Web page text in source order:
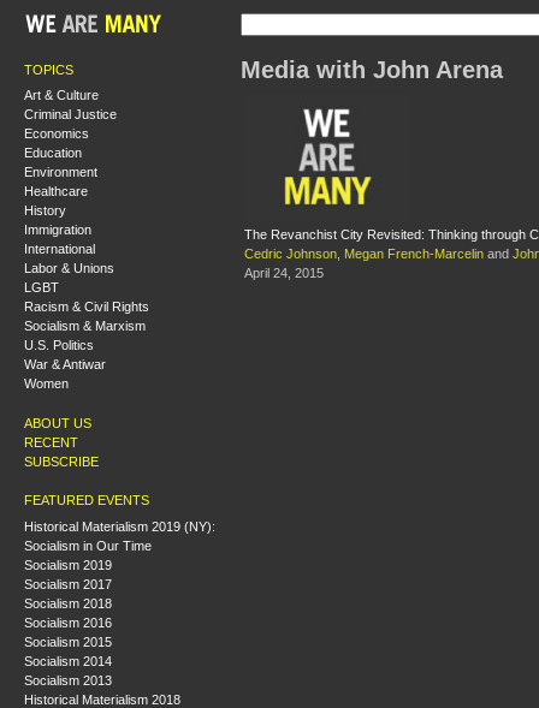
TOPICS
Art & Culture
Criminal Justice
Economics
Education
Environment
Healthcare
History
Immigration
International
Labor & Unions
LGBT
Racism & Civil Rights
Socialism & Marxism
U.S. Politics
War & Antiwar
Women
ABOUT US
RECENT
SUBSCRIBE
FEATURED EVENTS
Historical Materialism 2019 (NY):
Socialism in Our Time
Socialism 2019
Socialism 2017
Socialism 2018
Socialism 2016
Socialism 2015
Socialism 2014
Socialism 2013
Historical Materialism 2018
Media with John Arena
The Revanchist City Revisited: Thinking through
Cedric Johnson Megan French-Marcelin and
April 24, 2015